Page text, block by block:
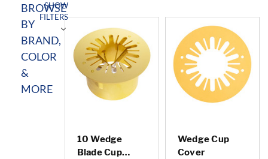
BROWSE
BY
BRAND,
COLOR
&
MORE
SHOW
FILTERS
10 Wedge
Blade Cup
Wedge Cup
Cover